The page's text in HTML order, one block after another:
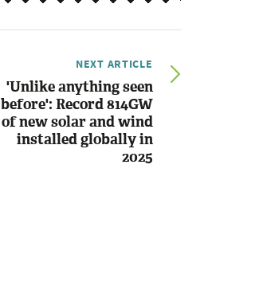
NEXT ARTICLE
'Unlike anything seen
before': Record 814GW
of new solar and wind
installed globally in
2025